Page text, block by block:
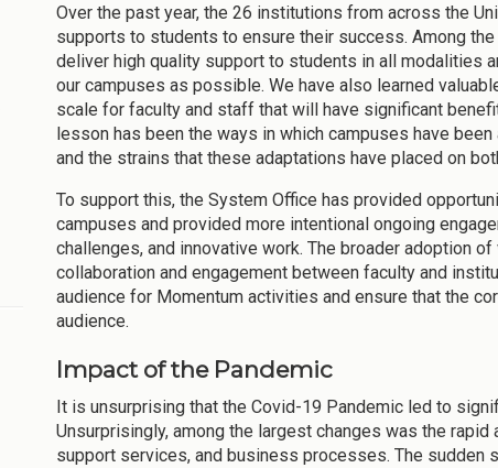
Over the past year, the 26 institutions from across the
supports to students to ensure their success. Among
deliver high quality support to students in all modalities
our campuses as possible. We have also learned
scale for faculty and staff that will have significant
lesson has been the ways in which campuses have
and the strains that these adaptations have placed on
To support this, the System Office has provided
campuses and provided more intentional ongoing
challenges, and innovative work. The broader adoption
collaboration and engagement between faculty and
audience for Momentum activities and ensure that the
audience.
Impact of the Pandemic
It is unsurprising that the Covid-19 Pandemic led to
Unsurprisingly, among the largest changes was the
support services, and business processes. The